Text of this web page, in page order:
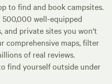
to find and book campsites.
well-equipped
and private sites you won't
comprehensive maps, filter
of real reviews.
find yourself outside under